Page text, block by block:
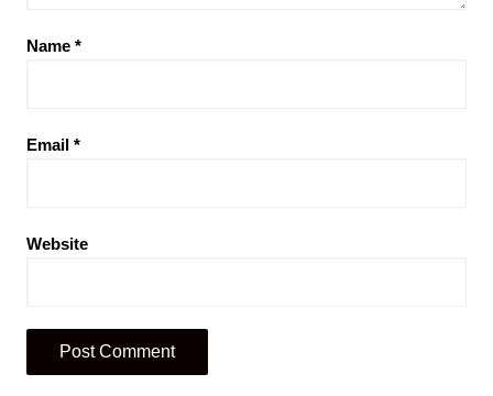
Name *
Email *
Website